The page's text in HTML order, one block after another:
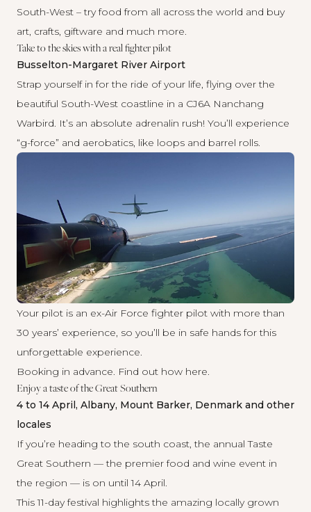
South-West – try food from all across the world and buy
art, crafts, giftware and much more.
Take to the skies with a real fighter pilot
Busselton-Margaret River Airport
Strap yourself in for the ride of your life, flying over the
beautiful South-West coastline in a CJ6A Nanchang
Warbird. It’s an absolute adrenalin rush! You’ll experience
“g-force” and aerobatics, like loops and barrel rolls.
Your pilot is an ex-Air Force fighter pilot with more than
30 years’ experience, so you’ll be in safe hands for this
unforgettable experience.
Booking in advance. Find out how here.
Enjoy a taste of the Great Southern
4 to 14 April, Albany, Mount Barker, Denmark and other
locales
If you’re heading to the south coast, the annual Taste
Great Southern — the premier food and wine event in
the region — is on until 14 April.
This 11-day festival highlights the amazing locally grown